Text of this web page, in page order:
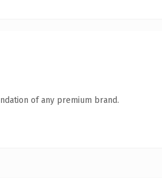
of any premium brand.